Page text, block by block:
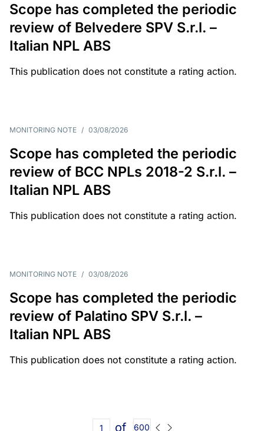
Scope has completed the periodic
review of Belvedere SPV S.r.l. –
Italian NPL ABS
This publication does not constitute a rating action.
MONITORING NOTE / 03/08/2026
Scope has completed the periodic
review of BCC NPLs 2018-2 S.r.l. –
Italian NPL ABS
This publication does not constitute a rating action.
MONITORING NOTE / 03/08/2026
Scope has completed the periodic
review of Palatino SPV S.r.l. –
Italian NPL ABS
This publication does not constitute a rating action.
of 600